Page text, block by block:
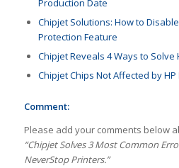
Production Date
Chipjet Solutions: How to
Protection Feature
Chipjet Reveals 4 Ways to Solve
Chipjet Chips Not Affected by
Comment:
Please add your comments below
“Chipjet Solves 3 Most Common
NeverStop Printers.”